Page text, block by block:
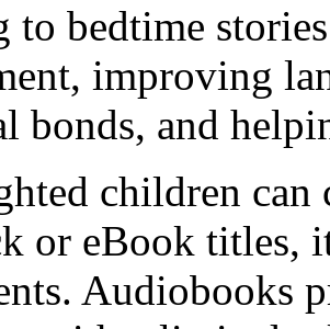
to bedtime
improving
bonds, and
children can
or eBook titles,
Audiobooks